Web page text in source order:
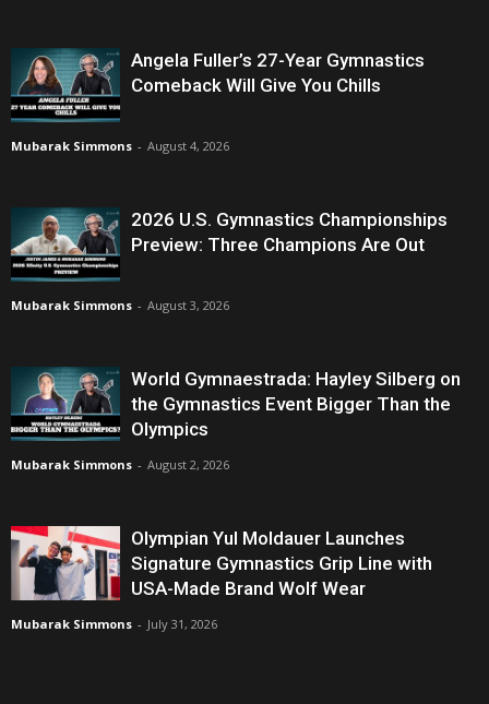
Angela Fuller’s 27-Year Gymnastics
Comeback Will Give You Chills
Mubarak Simmons - August 4, 2026
2026 U.S. Gymnastics Championships
Preview: Three Champions Are Out
Mubarak Simmons - August 3, 2026
World Gymnaestrada: Hayley Silberg on
the Gymnastics Event Bigger Than the
Olympics
Mubarak Simmons - August 2, 2026
Olympian Yul Moldauer Launches
Signature Gymnastics Grip Line with
USA-Made Brand Wolf Wear
Mubarak Simmons - July 31, 2026